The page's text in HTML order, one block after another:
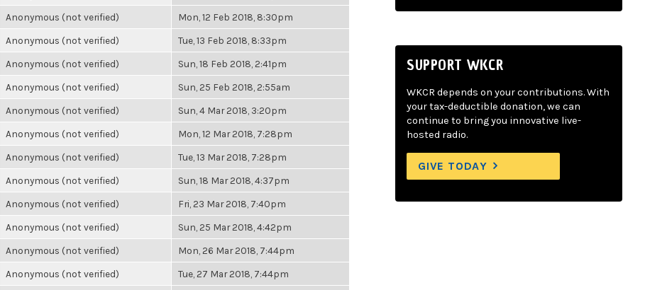
Anonymous (not verified) Mon, 12 Feb 2018, 8:30pm
Anonymous (not verified) Tue, 13 Feb 2018, 8:33pm
Anonymous (not verified) Sun, 18 Feb 2018, 2:41pm
Anonymous (not verified) Sun, 25 Feb 2018, 2:55am
Anonymous (not verified) Sun, 4 Mar 2018, 3:20pm
Anonymous (not verified) Mon, 12 Mar 2018, 7:28pm
Anonymous (not verified) Tue, 13 Mar 2018, 7:28pm
Anonymous (not verified) Sun, 18 Mar 2018, 4:37pm
Anonymous (not verified) Fri, 23 Mar 2018, 7:40pm
Anonymous (not verified) Sun, 25 Mar 2018, 4:42pm
Anonymous (not verified) Mon, 26 Mar 2018, 7:44pm
Anonymous (not verified) Tue, 27 Mar 2018, 7:44pm
SUPPORT WKCR
WKCR depends on your contributions. With
your tax-deductible donation, we can
continue to bring you innovative live-
hosted radio.
GIVE TODAY